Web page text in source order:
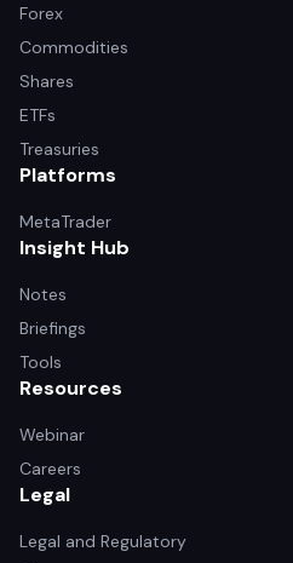
Forex
Commodities
Shares
ETFs
Treasuries
Platforms
MetaTrader
Insight Hub
Notes
Briefings
Tools
Resources
Webinar
Careers
Legal
Legal and Regulatory